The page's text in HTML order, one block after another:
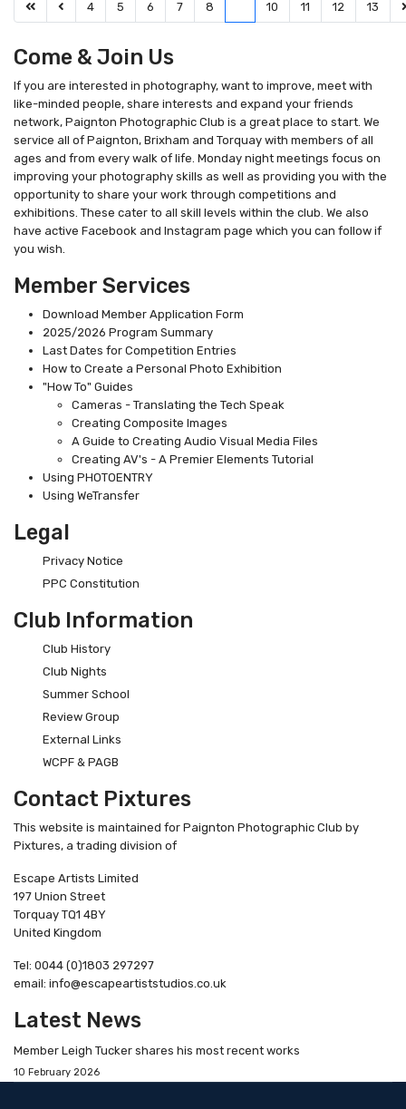
4 5 6 7 8 10 11 12 13
Come & Join Us
If you are interested in photography, want to improve, meet with
like-minded people, share interests and expand your friends
network, Paignton Photographic Club is a great place to start. We
service all of Paignton, Brixham and Torquay with members of all
ages and from every walk of life. Monday night meetings focus on
improving your photography skills as well as providing you with the
opportunity to share your work through competitions and
exhibitions. These cater to all skill levels within the club. We also
have active Facebook and Instagram page which you can follow if
you wish.
Member Services
Download Member Application Form
2025/2026 Program Summary
Last Dates for Competition Entries
How to Create a Personal Photo Exhibition
"How To" Guides
Cameras - Translating the Tech Speak
Creating Composite Images
A Guide to Creating Audio Visual Media Files
Creating AV's - A Premier Elements Tutorial
Using PHOTOENTRY
Using WeTransfer
Legal
Privacy Notice
PPC Constitution
Club Information
Club History
Club Nights
Summer School
Review Group
External Links
WCPF & PAGB
Contact Pixtures
This website is maintained for Paignton Photographic Club by
Pixtures, a trading division of
Escape Artists Limited
197 Union Street
Torquay TQ1 4BY
United Kingdom
Tel: 0044 (0)1803 297297
email: info@escapeartiststudios.co.uk
Latest News
Member Leigh Tucker shares his most recent works
10 February 2026